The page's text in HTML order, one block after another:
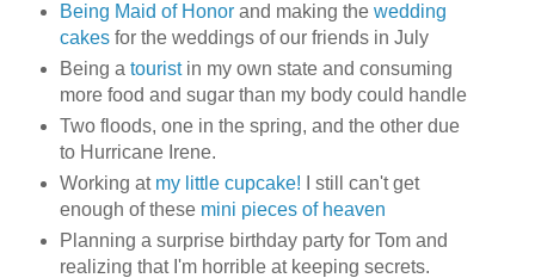
Being Maid of Honorand making the wedding
cakesfor the weddings of our friends in July
Being a tourist in my own state and consuming
more food and sugar than my body could handle
Two floods, one in the spring, and the other due
to Hurricane Irene.
Working at my little cupcake! I still can't get
enough of thesemini pieces of heaven
Planning a surprise birthday party for Tom and
realizing that I'm horrible at keeping secrets.